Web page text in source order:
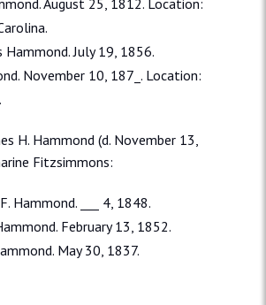
August 25, 1812. Location:
Hammond. July 19, 1856.
November 10, 187_. Location:
H. Hammond (d. November 13,
Fitzsimmons:
Hammond. ___ 4, 1848.
February 13, 1852.
May 30, 1837.